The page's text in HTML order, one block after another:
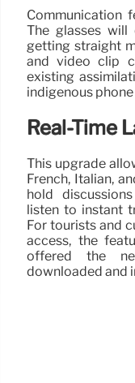
Communication
The glasses will
getting straight
and video clip
existing
indigenous
Real-Time
This upgrade
French, Italian,
hold
listen to instant
For tourists and
access, the
offered the
downloaded and